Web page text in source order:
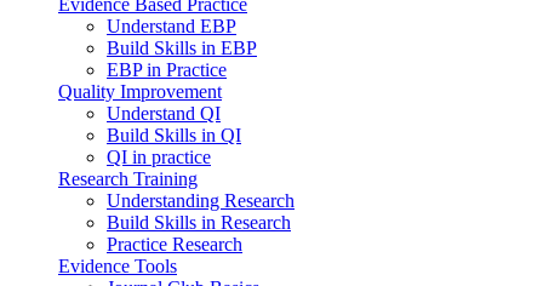
Evidence Based Practice
Understand EBP
Build Skills in EBP
EBP in Practice
Quality Improvement
Understand QI
Build Skills in QI
QI in practice
Research Training
Understanding Research
Build Skills in Research
Practice Research
Evidence Tools